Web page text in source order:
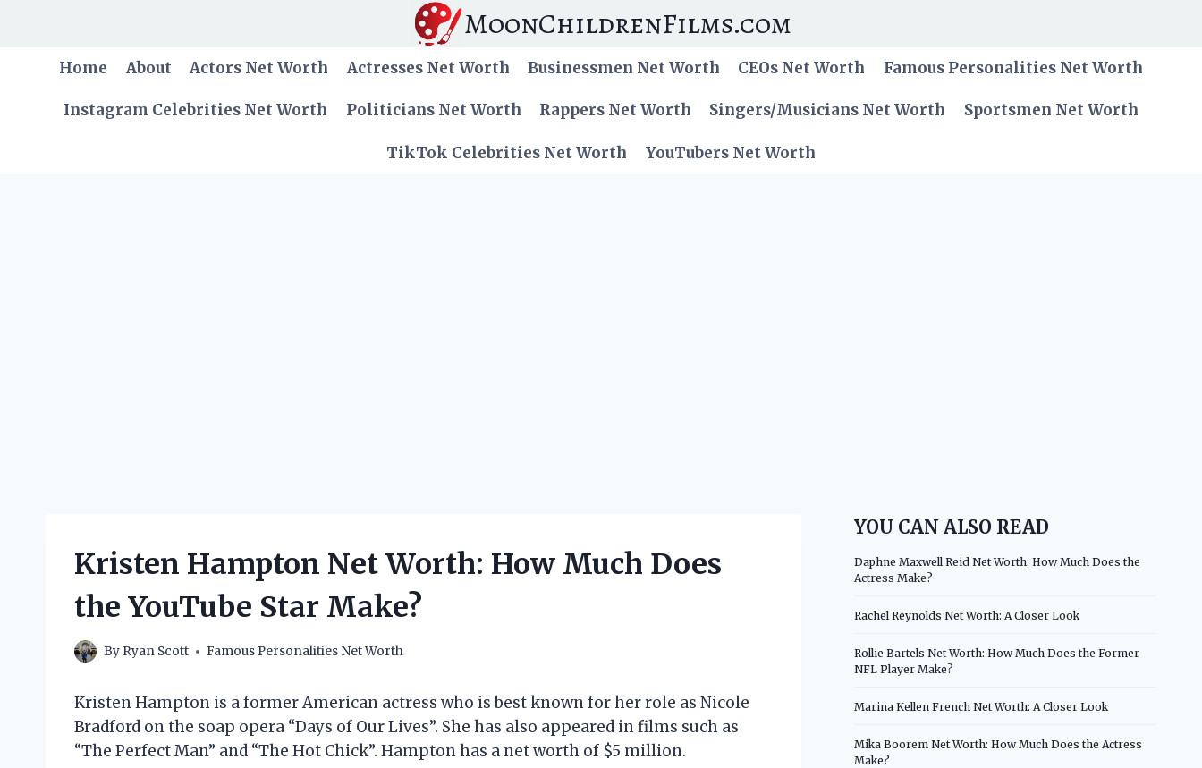
MoonChildrenFilms.com
Home About Actors Net Worth Actresses Net Worth Businessmen Net Worth CEOs Net Worth Famous Personalities Net Worth
Instagram Celebrities Net Worth Politicians Net Worth Rappers Net Worth Singers/Musicians Net Worth Sportsmen Net Worth
TikTok Celebrities Net Worth YouTubers Net Worth
Kristen Hampton Net Worth: How Much Does
the YouTube Star Make?
By Ryan Scott Famous Personalities Net Worth
Kristen Hampton is a former American actress who is best known for her role as Nicole
Bradford on the soap opera “Days of Our Lives”. She has also appeared in films such as
“The Perfect Man” and “The Hot Chick”. Hampton has a net worth of $5 million.
YOU CAN ALSO READ
Daphne Maxwell Reid Net Worth: How Much Does the
Actress Make?
Rachel Reynolds Net Worth: A Closer Look
Rollie Bartels Net Worth: How Much Does the Former
NFL Player Make?
Marina Kellen French Net Worth: A Closer Look
Mika Boorem Net Worth: How Much Does the Actress
Make?